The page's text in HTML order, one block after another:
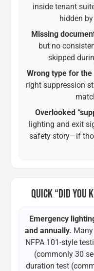
inside tenant
hidden
Missing
but no
skipped
Wrong type for the
right suppression
Overlooked
lighting and exit
safety story—if
QUICK “DID YOU
Emergency
and annually.
NFPA 101-style
(commonly 30
duration test